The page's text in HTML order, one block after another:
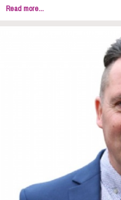
Read more...